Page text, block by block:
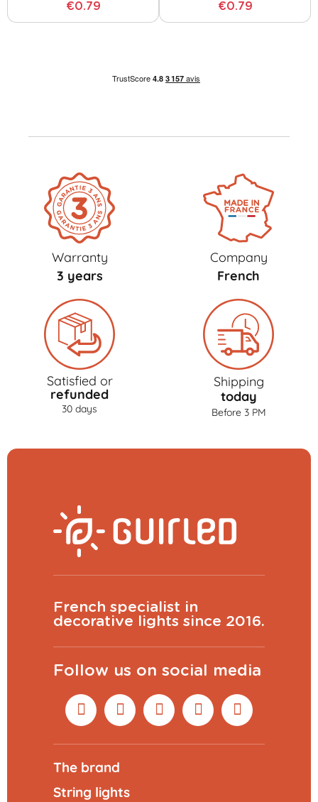
€0.79 €0.79
Warranty
3 years
Company
French
Satisfied or
refunded
30 days
Shipping
today
Before 3 PM
French specialist in
decorative lights since 2016.
Follow us on social media
The brand
String lights